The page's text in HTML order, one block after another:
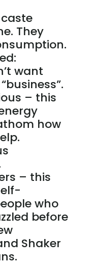
They
want
– this
how
– this
who
before
Shaker